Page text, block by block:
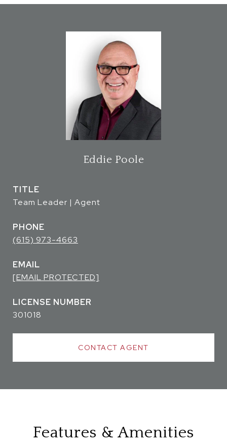
Eddie Poole
TITLE
Team Leader | Agent
PHONE
(615) 973-4663
EMAIL
[EMAIL PROTECTED]
301018
CONTACT AGENT
Features & Amenities